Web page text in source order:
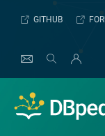
GITHUB